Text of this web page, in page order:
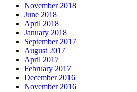
November 2018
June 2018
April 2018
January 2018
September 2017
August 2017
April 2017
February 2017
December 2016
November 2016